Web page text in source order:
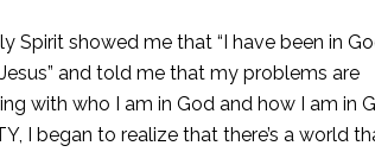
Spirit showed me that “I have been in
and told me that my problems are
with who I am in God and how I am in
I began to realize that there’s a world